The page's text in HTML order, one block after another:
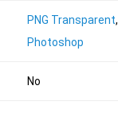
PNG Transparent,
Photoshop
No